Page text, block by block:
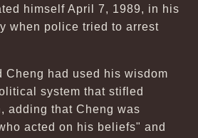
himself April 7, 1989, in his
when police tried to arrest
Cheng had used his wisdom
system that stifled
adding that Cheng was
acted on his beliefs" and